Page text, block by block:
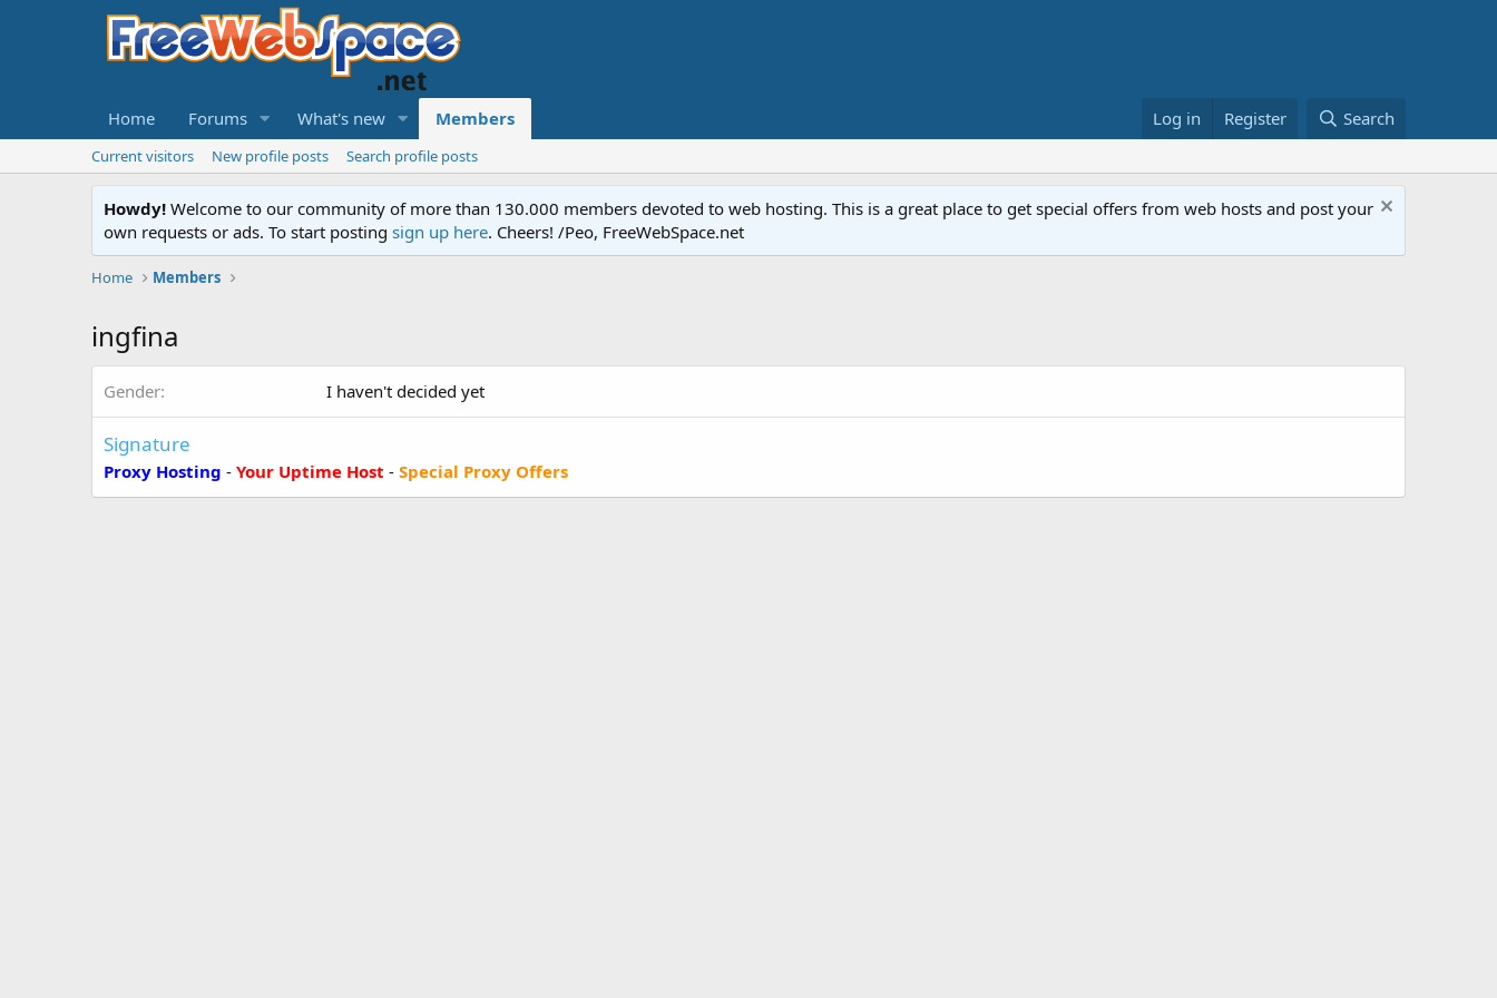
Home Forums What's new Members Log in Register Search
Current visitors New profile posts Search profile posts
Howdy! Welcome to our community of more than 130.000 members devoted to web hosting. This is a great place to get special offers from web hosts and post your
own requests or ads. To start posting sign up here. Cheers! /Peo, FreeWebSpace.net
Home Members
ingfina
Gender I haven't decided yet
Signature
Proxy Hosting - Your Uptime Host - Special Proxy Offers